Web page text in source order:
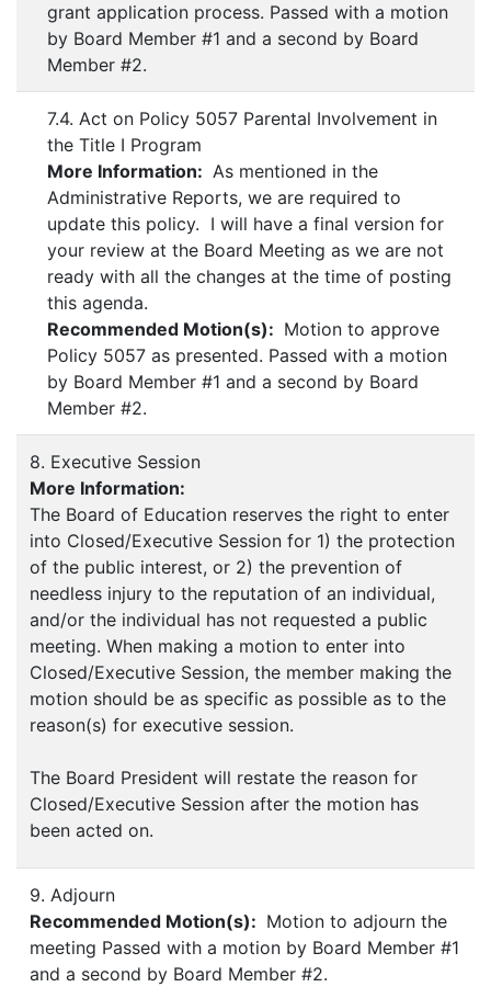
grant application process. Passed with a motion
by Board Member #1 and a second by Board
Member #2.
7.4. Act on Policy 5057 Parental Involvement in
the Title I Program
More Information: As mentioned in the
Administrative Reports, we are required to
update this policy. I will have a final version for
your review at the Board Meeting as we are not
ready with all the changes at the time of posting
this agenda.
Recommended Motion(s): Motion to approve
Policy 5057 as presented. Passed with a motion
by Board Member #1 and a second by Board
Member #2.
8. Executive Session
More Information:
The Board of Education reserves the right to enter
into Closed/Executive Session for 1) the protection
of the public interest, or 2) the prevention of
needless injury to the reputation of an individual,
and/or the individual has not requested a public
meeting. When making a motion to enter into
Closed/Executive Session, the member making the
motion should be as specific as possible as to the
reason(s) for executive session.
The Board President will restate the reason for
Closed/Executive Session after the motion has
been acted on.
9. Adjourn
Recommended Motion(s): Motion to adjourn the
meeting Passed with a motion by Board Member #1
and a second by Board Member #2.